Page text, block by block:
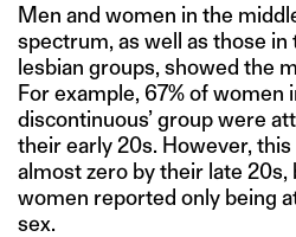
Men and women in the
spectrum, as well as those in
lesbian groups, showed the
For example, 67% of women
discontinuous’ group were
their early 20s. However,
almost zero by their late 20s,
women reported only being
sex.